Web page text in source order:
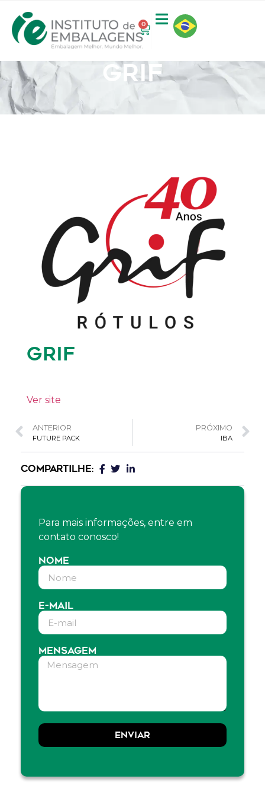
0
GRIF
GRIF
Ver site
ANTERIOR
FUTURE PACK
PRÓXIMO
IBA
COMPARTILHE:
Para mais informações, entre em
contato conosco!
NOME
E-MAIL
MENSAGEM
ENVIAR